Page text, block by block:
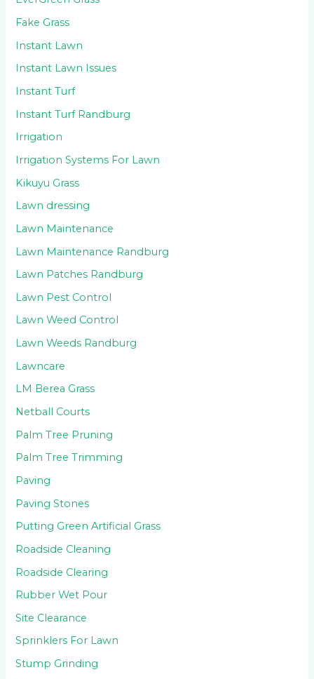
Fake Grass
Instant Lawn
Instant Lawn Issues
Instant Turf
Instant Turf Randburg
Irrigation
Irrigation Systems For Lawn
Kikuyu Grass
Lawn dressing
Lawn Maintenance
Lawn Maintenance Randburg
Lawn Patches Randburg
Lawn Pest Control
Lawn Weed Control
Lawn Weeds Randburg
Lawncare
LM Berea Grass
Netball Courts
Palm Tree Pruning
Palm Tree Trimming
Paving
Paving Stones
Putting Green Artificial Grass
Roadside Cleaning
Roadside Clearing
Rubber Wet Pour
Site Clearance
Sprinklers For Lawn
Stump Grinding